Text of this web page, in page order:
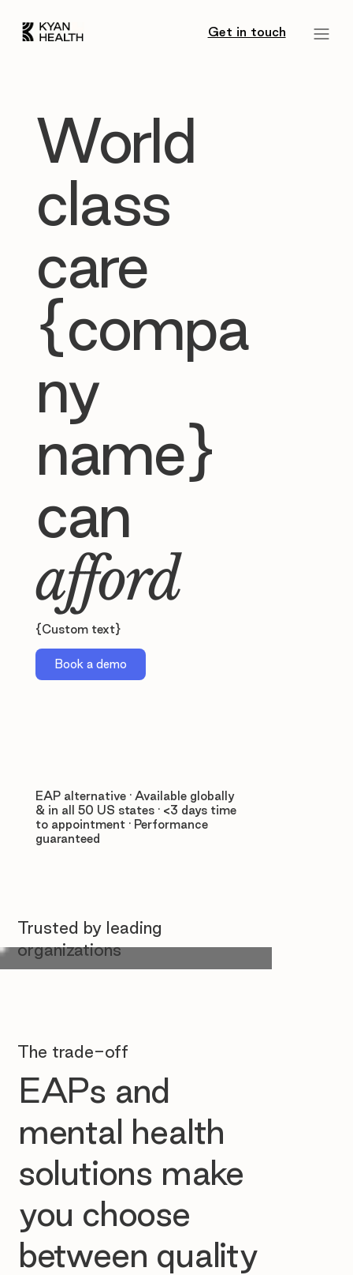
Get in touch
World
class
care
{compa
ny
name}
can
afford
{Custom text}
Book a demo
EAP alternative · Available globally
& in all 50 US states · <3 days time
to appointment · Performance
guaranteed
The trade-off
EAPs and
mental health
solutions make
you choose
between quality
Trusted by leading
organizations